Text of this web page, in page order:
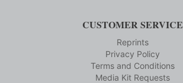
CUSTOMER SERVICE
Reprints
Privacy Policy
Terms and Conditions
Media Kit Requests